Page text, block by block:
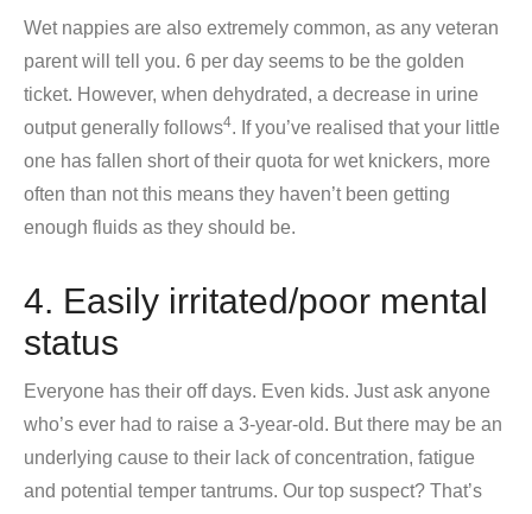
Wet nappies are also extremely common, as any veteran
parent will tell you. 6 per day seems to be the golden
ticket. However, when dehydrated, a decrease in urine
output generally follows4. If you’ve realised that your little
one has fallen short of their quota for wet knickers, more
often than not this means they haven’t been getting
enough fluids as they should be.
4. Easily irritated/poor mental
status
Everyone has their off days. Even kids. Just ask anyone
who’s ever had to raise a 3-year-old. But there may be an
underlying cause to their lack of concentration, fatigue
and potential temper tantrums. Our top suspect? That’s